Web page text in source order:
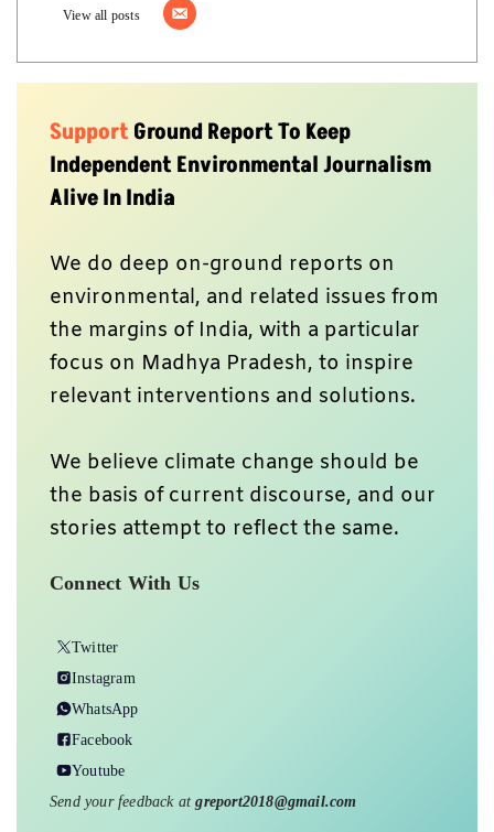
View all posts
SupportGround Report To Keep
Independent Environmental Journalism
Alive In India
We do deep on-ground reports on
environmental, and related issues from
the margins of India, with a particular
focus on Madhya Pradesh, to inspire
relevant interventions and solutions.
We believe climate change should be
the basis of current discourse, and our
stories attempt to reflect the same.
Connect With Us
Twitter
Instagram
WhatsApp
Facebook
Youtube
Send your feedback atgreport2018@gmail.com